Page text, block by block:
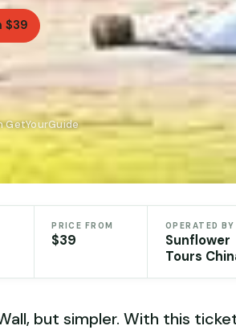
$39
GetYourGuide
PRICE FROM
$39
OPERATED BY
Sunflower
Tours
but simpler. With this